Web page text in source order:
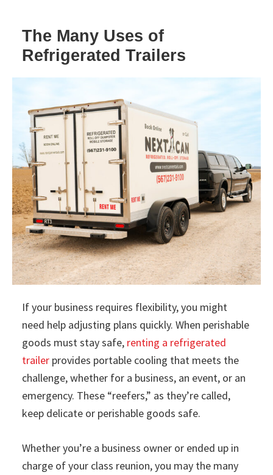
The Many Uses of
Refrigerated Trailers
If your business requires flexibility, you might
need help adjusting plans quickly. When perishable
goods must stay safe, renting a refrigerated
trailer provides portable cooling that meets the
challenge, whether for a business, an event, or an
emergency. These “reefers,” as they’re called,
keep delicate or perishable goods safe.
Whether you’re a business owner or ended up in
charge of your class reunion, you may the many